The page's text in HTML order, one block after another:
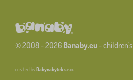
© 2008 - 2026 Banaby.eu-
created byBabynabytek s.r.o.